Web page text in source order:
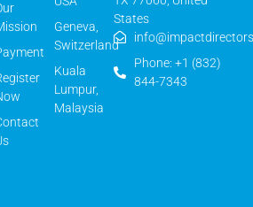
Geneva,
Switzerland
Kuala
Lumpur,
Malaysia
States
Phone: +1 (832)
844-7343